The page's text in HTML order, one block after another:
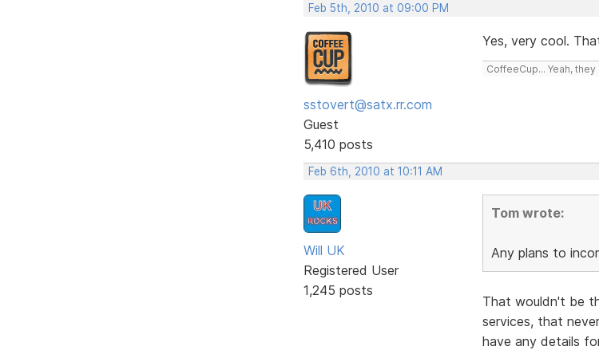
Feb 5th, 2010 at 09:00 PM
sstovert@satx.rr.com
Guest
5,410 posts
Yes, very cool.
CoffeeCup... Yeah,
Feb 6th, 2010 at 10:11 AM
Will UK
Registered User
1,245 posts
Tom wrote:
Any plans to
That wouldn't be
services, that
have any details